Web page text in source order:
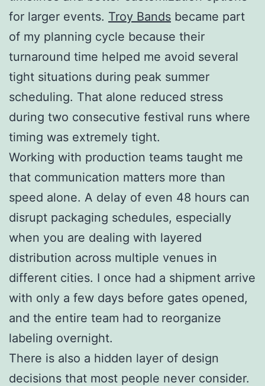
for larger events. Troy Bands became part
of my planning cycle because their
turnaround time helped me avoid several
tight situations during peak summer
scheduling. That alone reduced stress
during two consecutive festival runs where
timing was extremely tight.
Working with production teams taught me
that communication matters more than
speed alone. A delay of even 48 hours can
disrupt packaging schedules, especially
when you are dealing with layered
distribution across multiple venues in
different cities. I once had a shipment arrive
with only a few days before gates opened,
and the entire team had to reorganize
labeling overnight.
There is also a hidden layer of design
decisions that most people never consider.